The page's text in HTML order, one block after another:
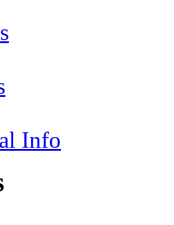
Info